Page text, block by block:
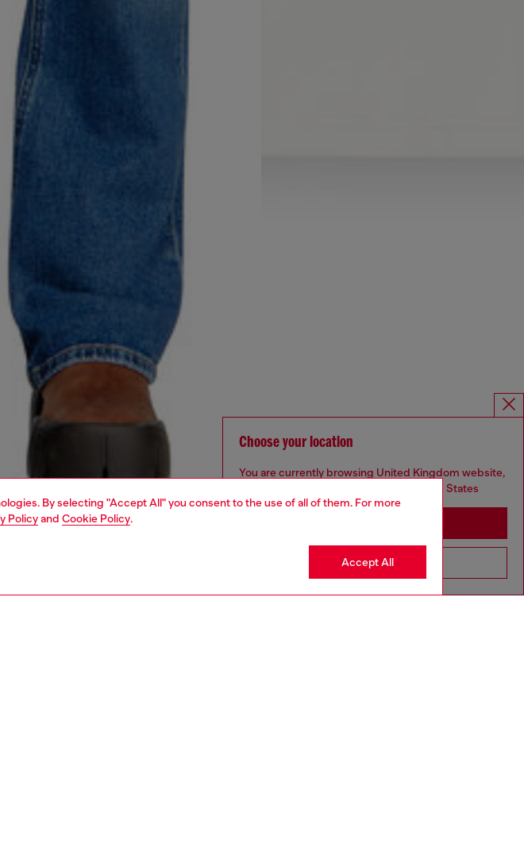
By selecting "Accept All" you consent to the use of all of them. For more
Policyand Cookie Policy.
Accept All
Choose your location
You are currently browsing United Kingdom website,
but it seems you may be based in United States
Go to United States